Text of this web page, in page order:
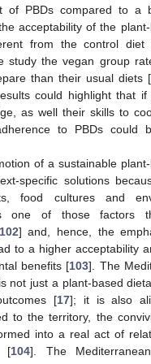
of PBDs compared to a
acceptability of the
from the control diet
study the vegan group
than their usual diets [
could highlight that
as well their skills to
to PBDs could
of a sustainable
specific solutions
food cultures and
one of those factors
] and, hence, the
to a higher acceptability
benefits [103]. The
not just a plant-based
[17]; it is also
to the territory, the
into a real act of
[104]. The